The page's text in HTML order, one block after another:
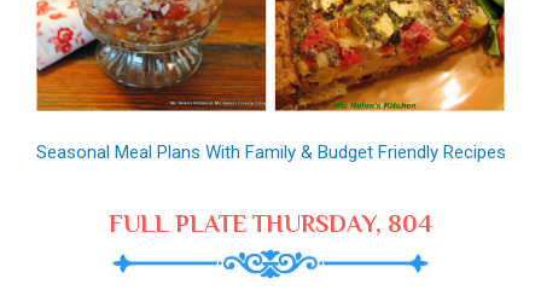
Seasonal Meal Plans With Family & Budget Friendly Recipes
FULL PLATE THURSDAY, 804